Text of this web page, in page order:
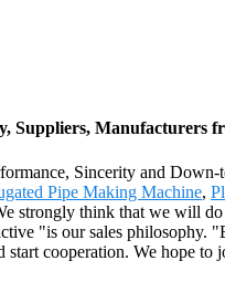
Suppliers, Manufacturers
Sincerity and
Pipe Making Machine,
strongly think that we will
"is our sales philosophy.
cooperation. We hope